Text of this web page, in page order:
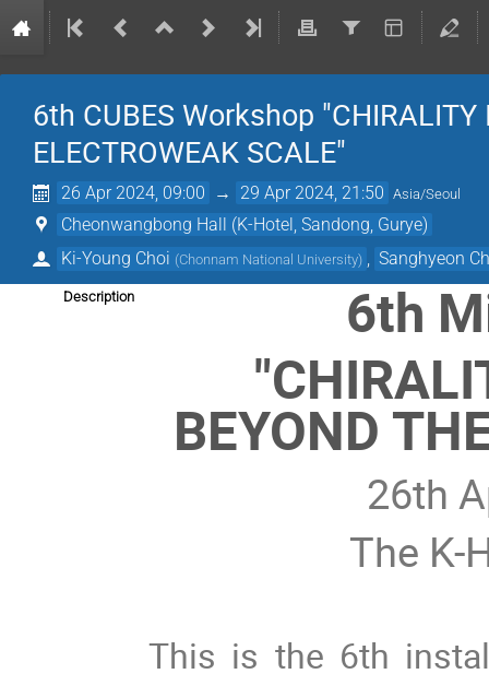
6th CUBES Workshop "CHIRALITY
ELECTROWEAK SCALE"
26 Apr 2024, 09:00 → 29 Apr 2024, 21:50 Asia/Seoul
Cheonwangbong Hall (K-Hotel, Sandong, Gurye)
Ki-Young Choi (Chonnam National University) Sanghyeon
Description
6th
BEYOND
26th
The K-
This is the 6th